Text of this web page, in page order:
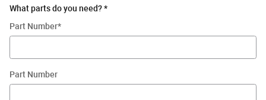
What parts do you need?*
Part Number*
Part Number